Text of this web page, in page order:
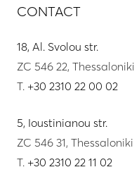
CONTACT
18, Al. Svolou str.
ZC 546 22, Thessaloniki
T. +30 2310 22 00 02
5, Ioustinianou str.
ZC 546 31, Thessaloniki
T. +30 2310 22 11 02